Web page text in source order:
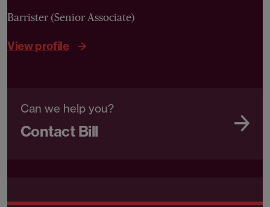
Barrister (Senior Associate)
View profile
Can we help you?
Contact Bill